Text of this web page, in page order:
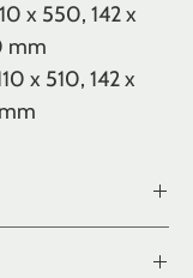
x 550, 142 x
mm
x 510, 142 x